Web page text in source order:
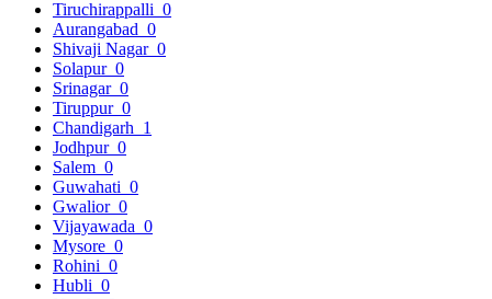
Tiruchirappalli 0
Aurangabad 0
Shivaji Nagar 0
Solapur 0
Srinagar 0
Tiruppur 0
Chandigarh 1
Jodhpur 0
Salem 0
Guwahati 0
Gwalior 0
Vijayawada 0
Mysore 0
Rohini 0
Hubli 0